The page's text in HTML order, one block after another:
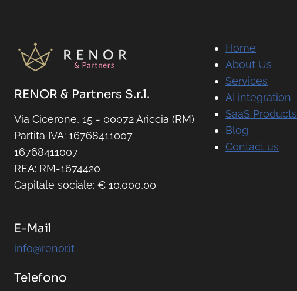
RENOR & Partners S.r.l.
Via Cicerone, 15 - 00072 Ariccia (RM)
Partita IVA: 16768411007
16768411007
REA: RM-1674420
Capitale sociale: € 10.000,00
E-Mail
info@renor.it
Telefono
Home
About Us
Services
AI integration
SaaS Products
Blog
Contact us